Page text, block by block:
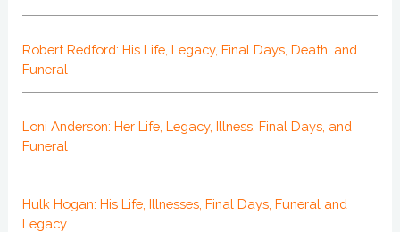
Robert Redford: His Life, Legacy, Final Days, Death, and
Funeral
Loni Anderson: Her Life, Legacy, Illness, Final Days, and
Funeral
Hulk Hogan: His Life, Illnesses, Final Days, Funeral and
Legacy